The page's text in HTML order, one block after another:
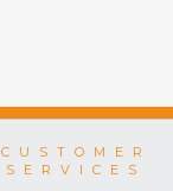
CUSTOMER
SERVICES